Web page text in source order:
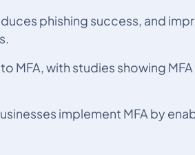
phishing success, and
MFA, with studies showing
implement MFA by